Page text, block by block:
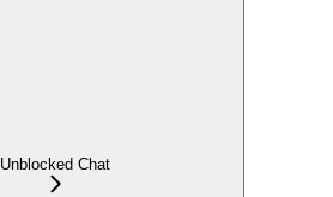
Unblocked Chat